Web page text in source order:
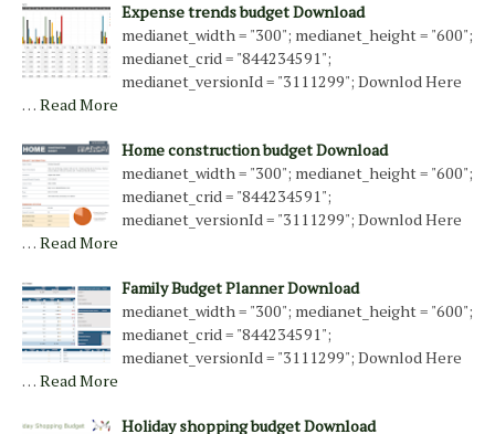
Expense trends budget Download
medianet_width = "300"; medianet_height = "600";
medianet_crid = "844234591";
medianet_versionId = "3111299"; Downlod Here
… Read More
Home construction budget Download
medianet_width = "300"; medianet_height = "600";
medianet_crid = "844234591";
medianet_versionId = "3111299"; Downlod Here
… Read More
Family Budget Planner Download
medianet_width = "300"; medianet_height = "600";
medianet_crid = "844234591";
medianet_versionId = "3111299"; Downlod Here
… Read More
Holiday shopping budget Download